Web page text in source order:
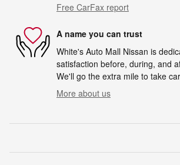
Free CarFax report
A name you can trust
White's Auto Mall Nissan is
satisfaction before, during, and
We'll go the extra mile to take
More about us